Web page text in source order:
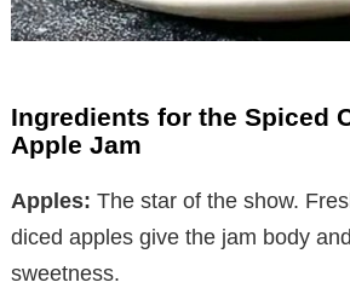
Ingredients for the Spiced
Apple Jam
Apples: The star of the show.
diced apples give the jam body
sweetness.